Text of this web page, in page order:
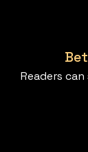
Readers